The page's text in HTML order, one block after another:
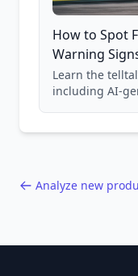
How to Spot
Warning
Learn the
including AI-
Analyze new